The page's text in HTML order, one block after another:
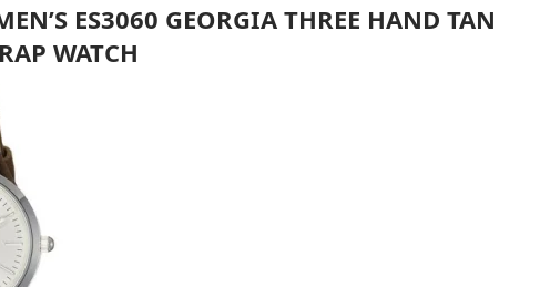
ES3060 GEORGIA THREE HAND TAN
WATCH